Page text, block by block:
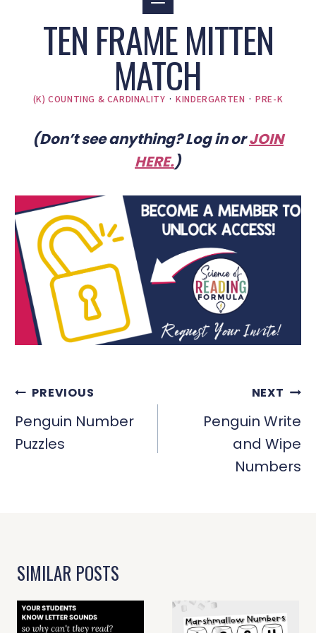
TEN FRAME MITTEN
MATCH
(K) COUNTING & CARDINALITY ·KINDERGARTEN ·PRE-K
(Don’t see anything? Log in orJOIN
HERE.)
POST
NAVIGATION
PREVIOUS
Penguin Number
Puzzles
NEXT
Penguin Write
and Wipe
Numbers
SIMILAR POSTS